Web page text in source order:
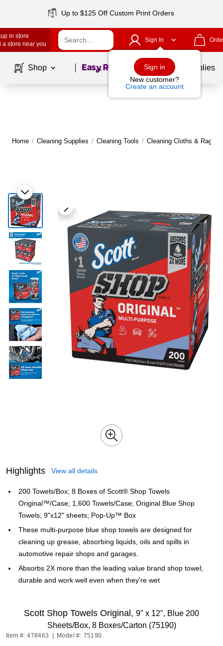
Up to $125 Off Custom Print Orders
in store
a store near you
Sign In
Sign in
New customer?
Create an account
Shop Page1of School Supplies
Home / Cleaning Supplies / Cleaning Tools / Cleaning Cloths & Rags
Highlights View all details
200 Towels/Box; 8 Boxes of Scott® Shop Towels
Original™/Case; 1,600 Towels/Case; Original Blue Shop
Towels; 9"x12" sheets; Pop-Up™ Box
These multi-purpose blue shop towels are designed for
cleaning up grease, absorbing liquids, oils and spills in
automotive repair shops and garages.
Absorbs 2X more than the leading value brand shop towel;
durable and work well even when they're wet
Scott Shop Towels Original, 9" x 12", Blue 200
Sheets/Box, 8 Boxes/Carton (75190)
Item #: 478463 Model #: 75190